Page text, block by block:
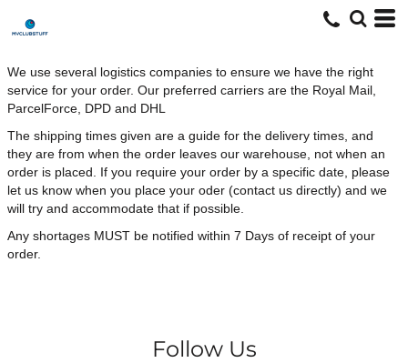
We use several logistics companies to ensure we have the right
service for your order. Our preferred carriers are the Royal Mail,
ParcelForce, DPD and DHL
The shipping times given are a guide for the delivery times, and
they are from when the order leaves our warehouse, not when an
order is placed. If you require your order by a specific date, please
let us know when you place your oder (contact us directly) and we
will try and accommodate that if possible.
Any shortages MUST be notified within 7 Days of receipt of your
order.
Follow Us